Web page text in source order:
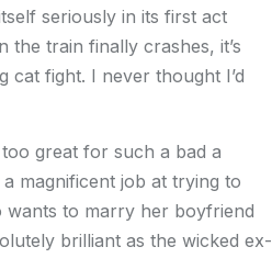
seriously in its first act
train finally crashes, it’s
cat fight. I never thought I’d
great for such a bad a
magnificent job at trying to
wants to marry her boyfriend
brilliant as the wicked ex-